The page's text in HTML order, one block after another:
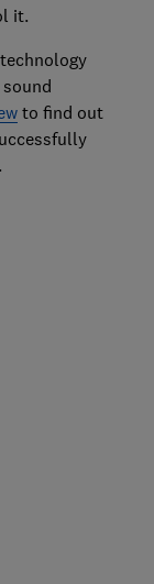
it.
to find out